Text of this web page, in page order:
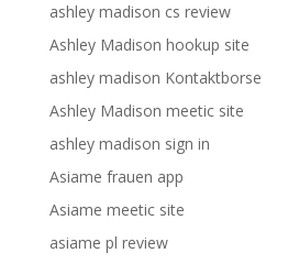
ashley madison cs review
Ashley Madison hookup site
ashley madison Kontaktborse
Ashley Madison meetic site
ashley madison sign in
Asiame frauen app
Asiame meetic site
asiame pl review